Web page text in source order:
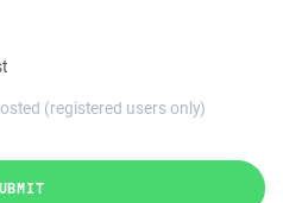
(registered users only)